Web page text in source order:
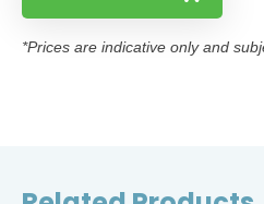
*Prices are indicative only and